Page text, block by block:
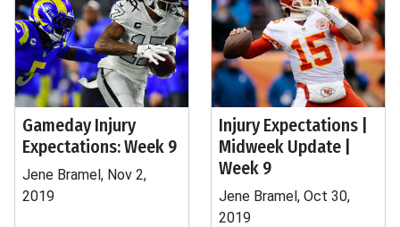
Gameday Injury
Expectations: Week 9
Jene Bramel, Nov 2,
2019
Injury Expectations |
Midweek Update |
Week 9
Jene Bramel, Oct 30,
2019